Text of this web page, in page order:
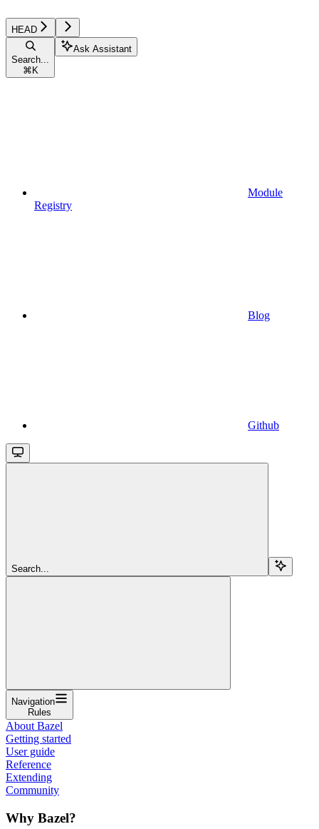
HEAD
Search...
⌘ K
Ask Assistant
Module
Registry
Blog
Github
Search...
Navigation
Rules
About Bazel
Getting started
User guide
Reference
Extending
Community
Why Bazel?